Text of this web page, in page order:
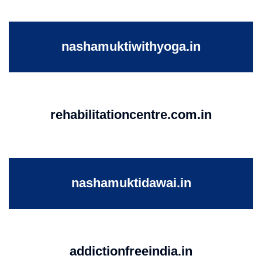
nashamuktiwithyoga.in
rehabilitationcentre.com.in
nashamuktidawai.in
addictionfreeindia.in